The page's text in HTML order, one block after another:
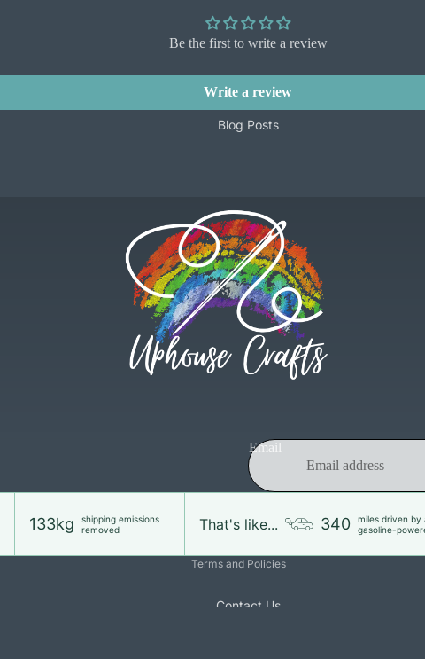
Blog Posts
Contact Us
Be the first to write a review
Write a review
Email
133kg
shipping emissions
removed
That's like... 340
miles driven by
gasoline-
Terms and Policies
Privacy policy
Terms of service
Contact information